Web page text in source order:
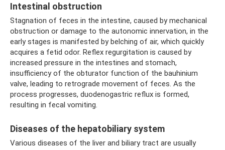
Intestinal obstruction
Stagnation of feces in the intestine, caused by mechanical
obstruction or damage to the autonomic innervation, in the
early stages is manifested by belching of air, which quickly
acquires a fetid odor. Reflex regurgitation is caused by
increased pressure in the intestines and stomach,
insufficiency of the obturator function of the bauhinium
valve, leading to retrograde movement of feces. As the
process progresses, duodenogastric reflux is formed,
resulting in fecal vomiting.
Diseases of the hepatobiliary system
Various diseases of the liver and biliary tract are usually